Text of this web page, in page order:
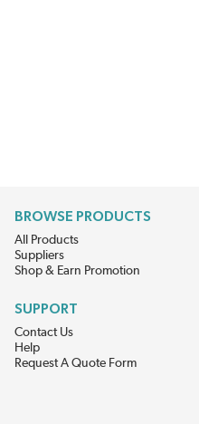
BROWSE PRODUCTS
All Products
Suppliers
Shop & Earn Promotion
SUPPORT
Contact Us
Help
Request A Quote Form